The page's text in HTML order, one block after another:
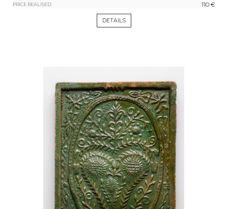
PRICE REALISED: 110 €
DETAILS